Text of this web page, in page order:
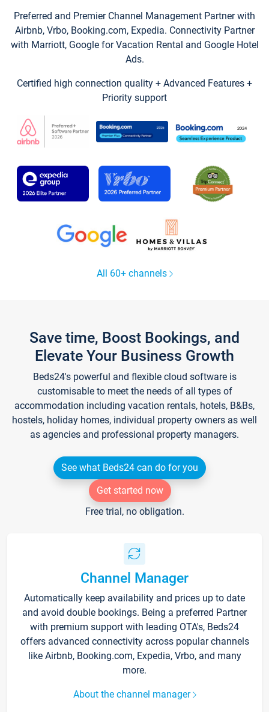
Preferred and Premier Channel Management Partner with
Airbnb, Vrbo, Booking.com, Expedia. Connectivity Partner
with Marriott, Google for Vacation Rental and Google Hotel
Ads.
Certified high connection quality + Advanced Features +
Priority support
All 60+ channels
Save time, Boost Bookings, and
Elevate Your Business Growth
Beds24's powerful and flexible cloud software is
customisable to meet the needs of all types of
accommodation including vacation rentals, hotels, B&Bs,
hostels, holiday homes, individual property owners as well
as agencies and professional property managers.
See what Beds24 can do for you
Get started now
Free trial, no obligation.
Channel Manager
Automatically keep availability and prices up to date
and avoid double bookings. Being a preferred Partner
with premium support with leading OTA's, Beds24
offers advanced connectivity across popular channels
like Airbnb, Booking.com, Expedia, Vrbo, and many
more.
About the channel manager